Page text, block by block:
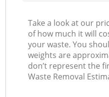
Take a look at our
of how much it will
your waste. You
weights are
don’t represent the
Waste Removal